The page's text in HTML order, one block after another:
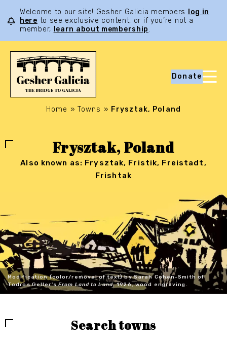
Welcome to our site! Gesher Galicia members
log in
here to see exclusive content, or if you’re not a
member,
learn about membership.
Donate
Home » Towns » Frysztak, Poland
Frysztak, Poland
Also known as: Frysztak, Fristik, Freistadt,
Frishtak
Modification (color/removal of text) by Sarah Cohen-Smith of
Todros Geller'sFrom Land to Land, 1926, wood engraving.
Search towns